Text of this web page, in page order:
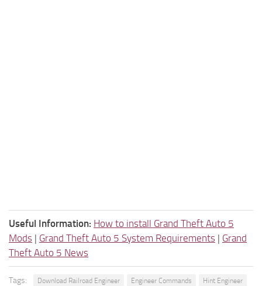
Useful Information: How to install Grand Theft Auto 5
Mods | Grand Theft Auto 5 System Requirements | Grand
Theft Auto 5 News
Tags: Download Railroad Engineer Engineer Commands
Hint Engineer